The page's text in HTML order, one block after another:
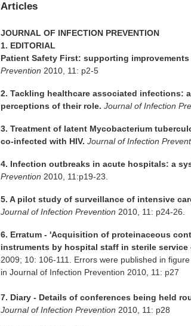
Articles
JOURNAL OF INFECTION PREVENTION
1. EDITORIAL
Patient Safety First: supporting
Prevention 2010, 11: p2-5
2. Tackling healthcare associated infections:
perceptions of their role. Journal of Infection
3. Treatment of latent Mycobacterium
co-infected with HIV. Journal of Infection
4. Infection outbreaks in acute hospitals: a
Prevention 2010, 11:p19-23.
5. A pilot study of surveillance of intensive
Journal of Infection Prevention 2010, 11: p24-26.
6. Erratum - 'Acquisition of proteinaceous
instruments by hospital staff in sterile service
2009; 10: 106-111. Errors were published in
in Journal of Infection Prevention 2010, 11: p27
7. Diary - Details of conferences being held
Journal of Infection Prevention 2010, 11: p28